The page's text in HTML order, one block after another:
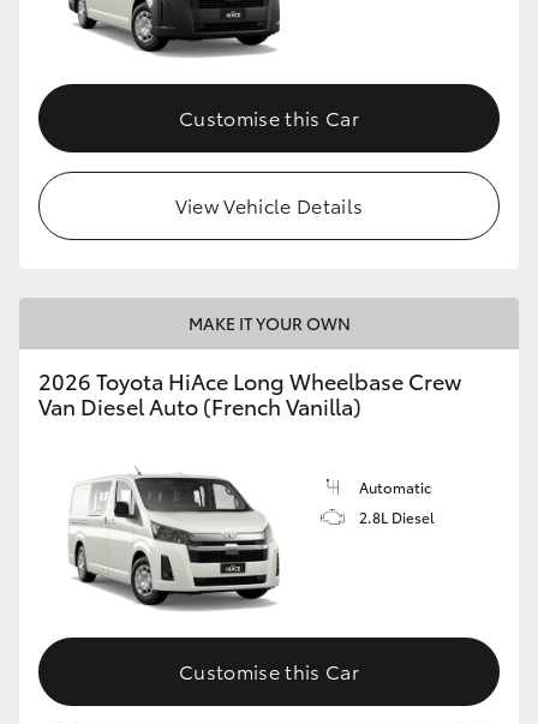
Customise this Car
View Vehicle Details
MAKE IT YOUR OWN
2026 Toyota HiAce Long Wheelbase Crew
Van Diesel Auto (French Vanilla)
Automatic
2.8L Diesel
Customise this Car